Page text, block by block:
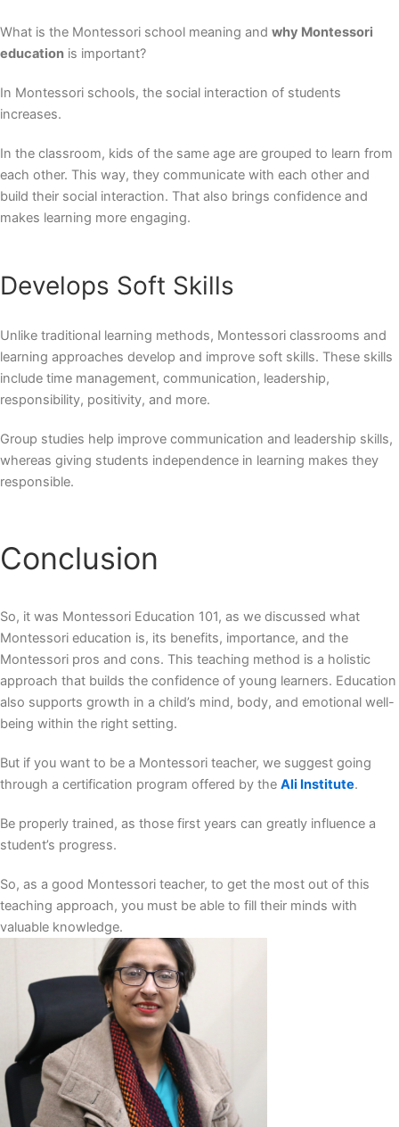
What is the Montessori school meaning and why Montessori
education is important?
In Montessori schools, the social interaction of students
increases.
In the classroom, kids of the same age are grouped to learn from
each other. This way, they communicate with each other and
build their social interaction. That also brings confidence and
makes learning more engaging.
Develops Soft Skills
Unlike traditional learning methods, Montessori classrooms and
learning approaches develop and improve soft skills. These skills
include time management, communication, leadership,
responsibility, positivity, and more.
Group studies help improve communication and leadership skills,
whereas giving students independence in learning makes they
responsible.
Conclusion
So, it was Montessori Education 101, as we discussed what
Montessori education is, its benefits, importance, and the
Montessori pros and cons. This teaching method is a holistic
approach that builds the confidence of young learners. Education
also supports growth in a child’s mind, body, and emotional well-
being within the right setting.
But if you want to be a Montessori teacher, we suggest going
through a certification program offered by the Ali Institute.
Be properly trained, as those first years can greatly influence a
student’s progress.
So, as a good Montessori teacher, to get the most out of this
teaching approach, you must be able to fill their minds with
valuable knowledge.